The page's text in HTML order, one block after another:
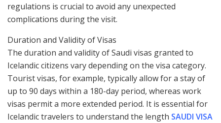
regulations is crucial to avoid any unexpected
complications during the visit.
Duration and Validity of Visas
The duration and validity of Saudi visas granted to
Icelandic citizens vary depending on the visa category.
Tourist visas, for example, typically allow for a stay of
up to 90 days within a 180-day period, whereas work
visas permit a more extended period. It is essential for
Icelandic travelers to understand the length SAUDI VISA